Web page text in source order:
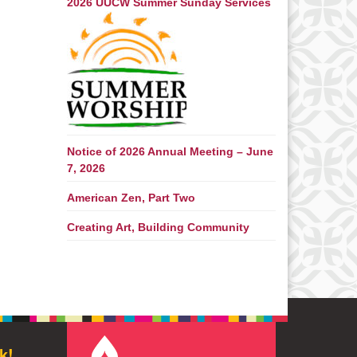
2026 UUCW Summer Sunday Services
Notice of 2026 Annual Meeting – June
7, 2026
American Zen, Part Two
Creating Art, Building Community